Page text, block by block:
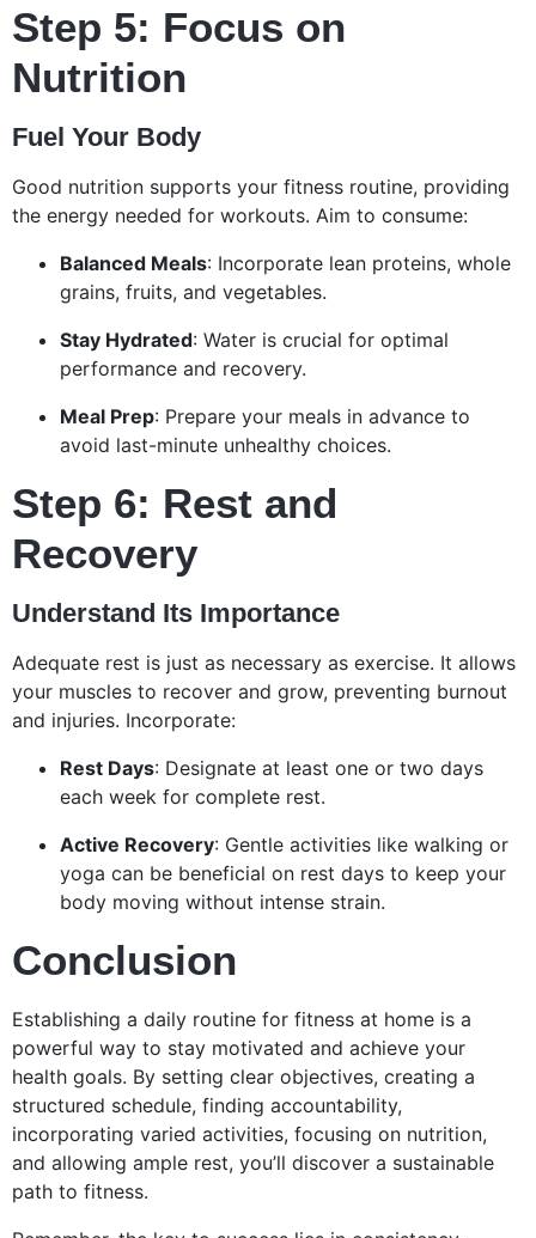
Step 5: Focus on
Nutrition
Fuel Your Body
Good nutrition supports your fitness routine, providing
the energy needed for workouts. Aim to consume:
Balanced Meals: Incorporate lean proteins, whole
grains, fruits, and vegetables.
Stay Hydrated: Water is crucial for optimal
performance and recovery.
Meal Prep: Prepare your meals in advance to
avoid last-minute unhealthy choices.
Step 6: Rest and
Recovery
Understand Its Importance
Adequate rest is just as necessary as exercise. It allows
your muscles to recover and grow, preventing burnout
and injuries. Incorporate:
Rest Days: Designate at least one or two days
each week for complete rest.
Active Recovery: Gentle activities like walking or
yoga can be beneficial on rest days to keep your
body moving without intense strain.
Conclusion
Establishing a daily routine for fitness at home is a
powerful way to stay motivated and achieve your
health goals. By setting clear objectives, creating a
structured schedule, finding accountability,
incorporating varied activities, focusing on nutrition,
and allowing ample rest, you’ll discover a sustainable
path to fitness.